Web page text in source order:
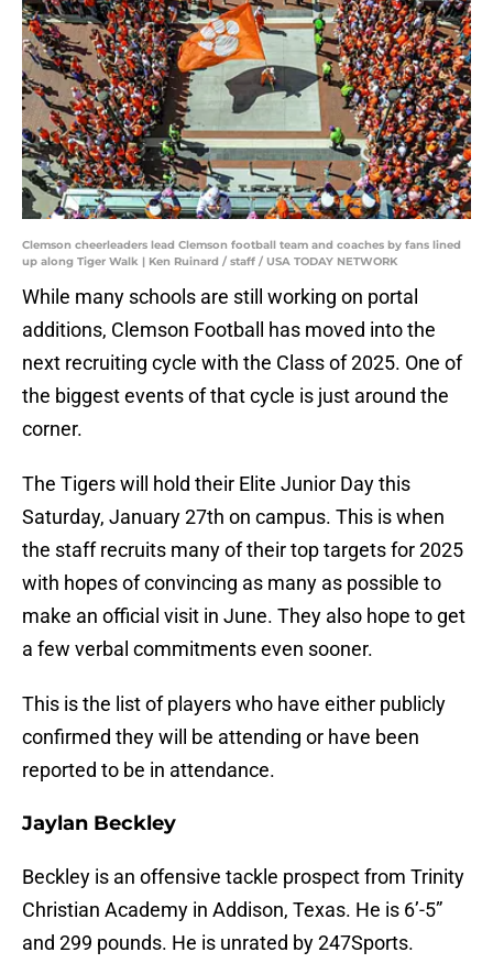
Clemson cheerleaders lead Clemson football team and coaches by fans lined
up along Tiger Walk | Ken Ruinard / staff / USA TODAY NETWORK
While many schools are still working on portal
additions, Clemson Football has moved into the
next recruiting cycle with the Class of 2025. One of
the biggest events of that cycle is just around the
corner.
The Tigers will hold their Elite Junior Day this
Saturday, January 27th on campus. This is when
the staff recruits many of their top targets for 2025
with hopes of convincing as many as possible to
make an official visit in June. They also hope to get
a few verbal commitments even sooner.
This is the list of players who have either publicly
confirmed they will be attending or have been
reported to be in attendance.
Jaylan Beckley
Beckley is an offensive tackle prospect from Trinity
Christian Academy in Addison, Texas. He is 6’-5”
and 299 pounds. He is unrated by 247Sports.